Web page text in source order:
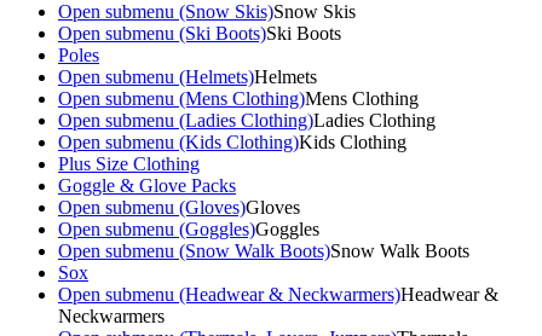
Open submenu (Snow Skis)Snow Skis
Open submenu (Ski Boots)Ski Boots
Poles
Open submenu (Helmets)Helmets
Open submenu (Mens Clothing)Mens Clothing
Open submenu (Ladies Clothing)Ladies Clothing
Open submenu (Kids Clothing)Kids Clothing
Plus Size Clothing
Goggle & Glove Packs
Open submenu (Gloves)Gloves
Open submenu (Goggles)Goggles
Open submenu (Snow Walk Boots)Snow Walk Boots
Sox
Open submenu (Headwear & Neckwarmers)Headwear &
Neckwarmers